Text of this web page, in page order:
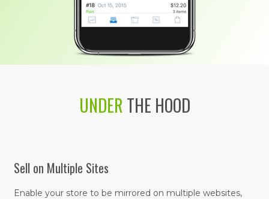
UNDER THE HOOD
Sell on Multiple Sites
Enable your store to be mirrored on multiple websites,